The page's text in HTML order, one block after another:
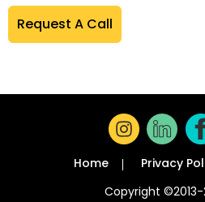
Request A Call
Home Privacy
Copyright ©2013-